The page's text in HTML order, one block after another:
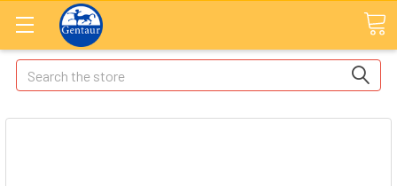
Search